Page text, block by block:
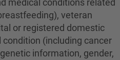
medical conditions related
veteran
or registered domestic
(including cancer
information, gender,